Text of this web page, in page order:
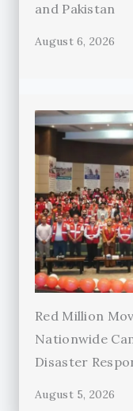
and Pakistan
August 6, 2026
Red Million
Nationwide
Disaster
August 5, 2026